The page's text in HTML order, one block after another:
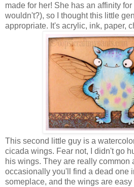
made for her! She has an affinity
wouldn't?), so I thought this little
appropriate. It's acrylic, ink, paper,
This second little guy is a
cicada wings. Fear not, I didn't go
his wings. They are really common
occasionally you'll find a dead one
someplace, and the wings are easy